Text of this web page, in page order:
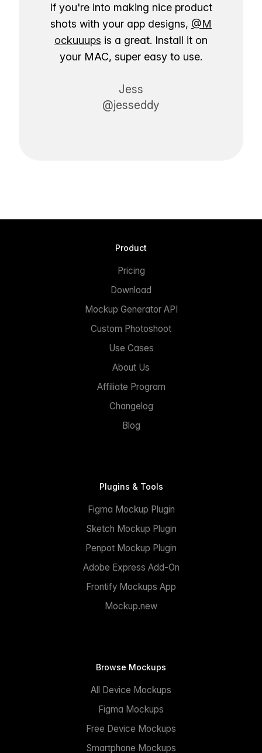
If you're into making nice product
shots with your app designs, @M
ockuuups is a great. Install it on
your MAC, super easy to use.
Jess
@jesseddy
Product
Pricing
Download
Mockup Generator API
Custom Photoshoot
Use Cases
About Us
Affiliate Program
Changelog
Blog
Plugins & Tools
Figma Mockup Plugin
Sketch Mockup Plugin
Penpot Mockup Plugin
Adobe Express Add-On
Frontify Mockups App
Mockup.new
Browse Mockups
All Device Mockups
Figma Mockups
Free Device Mockups
Smartphone Mockups